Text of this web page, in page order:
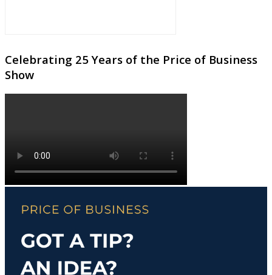
Celebrating 25 Years of the Price of Business
Show